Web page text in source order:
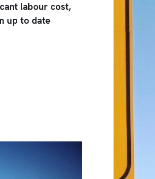
labour cost,
up to date